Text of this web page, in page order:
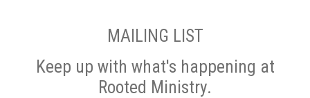
MAILING LIST
Keep up with what's happening at
Rooted Ministry.